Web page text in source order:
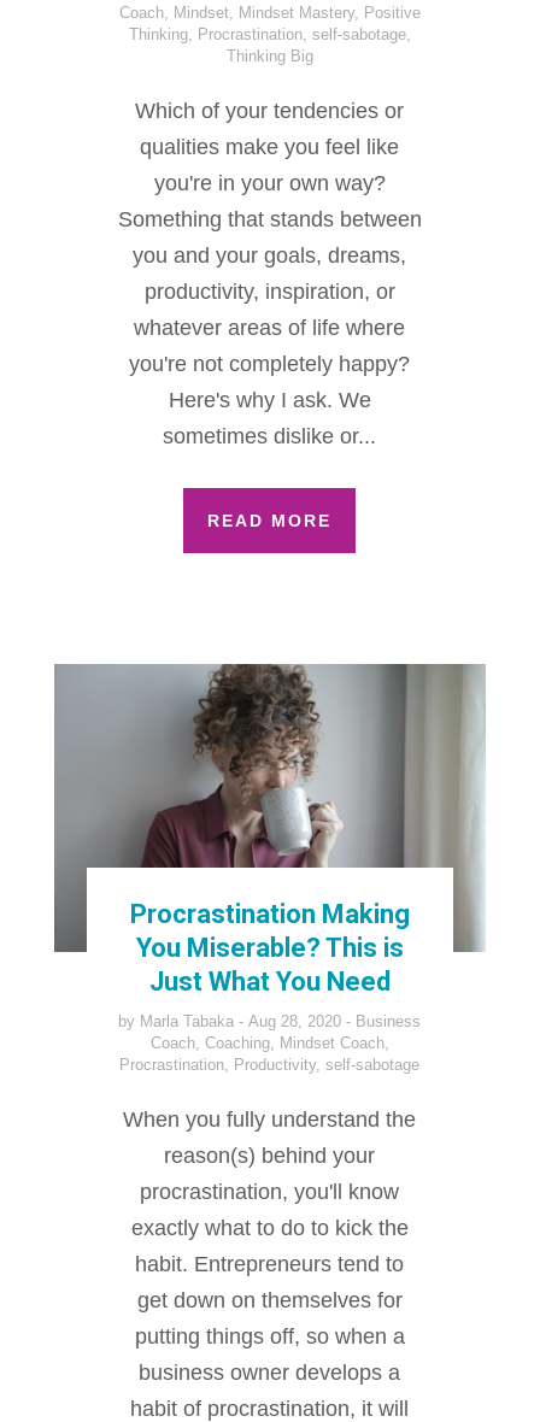
Coach, Mindset, Mindset Mastery, Positive
Thinking, Procrastination, self-sabotage,
Thinking Big
Which of your tendencies or
qualities make you feel like
you're in your own way?
Something that stands between
you and your goals, dreams,
productivity, inspiration, or
whatever areas of life where
you're not completely happy?
Here's why I ask. We
sometimes dislike or...
READ MORE
Procrastination Making
You Miserable? This is
Just What You Need
by Marla Tabaka Aug 28, 2020
Business
Coach, Coaching, Mindset Coach,
Procrastination Productivity,self-sabotage
When you fully understand the
reason(s) behind your
procrastination, you'll know
exactly what to do to kick the
habit. Entrepreneurs tend to
get down on themselves for
putting things off, so when a
business owner develops a
habit of procrastination, it will